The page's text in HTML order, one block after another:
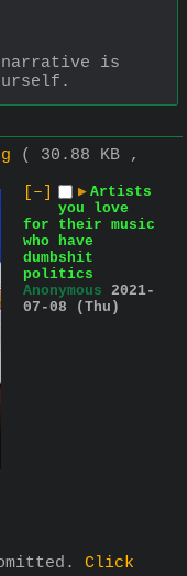
narrative is
( 30.88 KB ,
[–]
▶ Artists
you love
for their music
who have
dumbshit
politics
Anonymous 2021-
07-08 (Thu)
Click